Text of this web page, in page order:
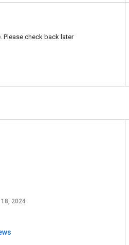
Please check back later
2024